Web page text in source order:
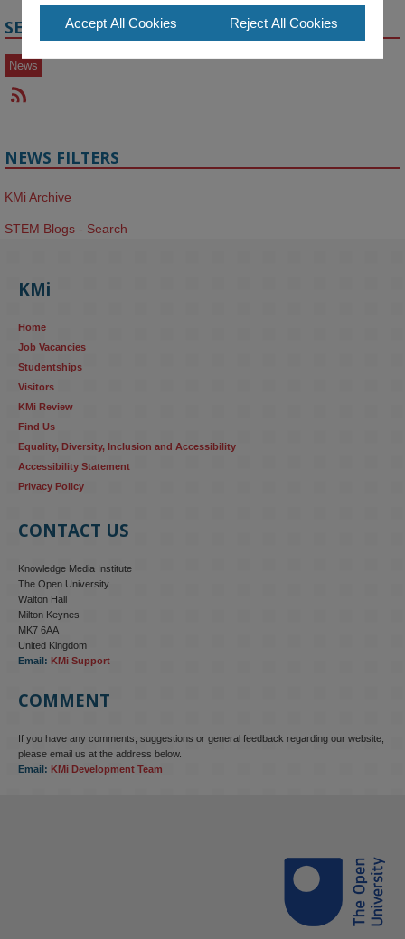
SECTIONS
News
NEWS FILTERS
KMi Archive
STEM Blogs - Search
KMi
Home
Job Vacancies
Studentships
Visitors
KMi Review
Find Us
Equality, Diversity, Inclusion and Accessibility
Accessibility Statement
Privacy Policy
CONTACT US
Knowledge Media Institute
The Open University
Walton Hall
Milton Keynes
MK7 6AA
United Kingdom
Email: KMi Support
COMMENT
If you have any comments, suggestions or general feedback regarding our website,
please email us at the address below.
Email: KMi Development Team
Accept All Cookies Reject All Cookies